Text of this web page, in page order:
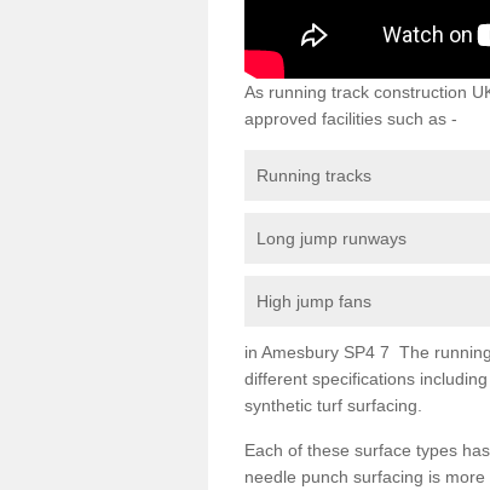
As running track construction
approved facilities such as -
Running tracks
Long jump runways
High jump fans
in Amesbury SP4 7 The
different specifications
synthetic turf surfacing.
Each of these surface types
needle punch surfacing is